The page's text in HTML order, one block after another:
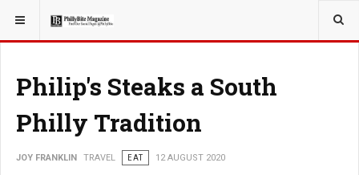
YOU ARE HERE: TRAVEL
Philip's Steaks a South
Philly Tradition
JOY FRANKLIN TRAVEL EAT 12 AUGUST 2020